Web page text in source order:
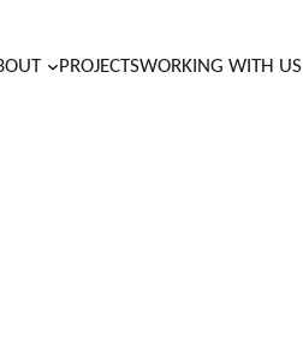
PROJECTSWORKING WITH US